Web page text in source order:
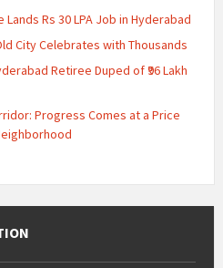
Rs 30 LPA Job in Hyderabad
City Celebrates with Thousands
Retiree Duped of ₹96 Lakh
Progress Comes at a Price